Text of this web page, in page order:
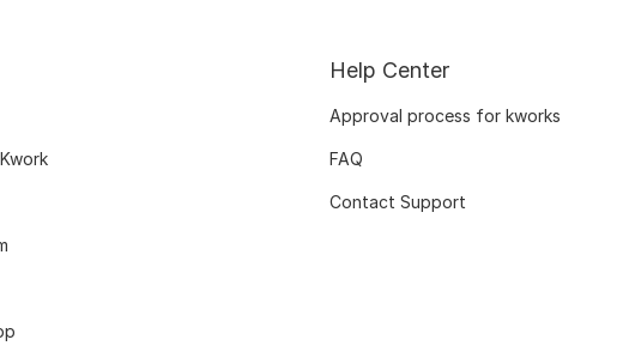
Help Center
Approval process for kworks
FAQ
Contact Support